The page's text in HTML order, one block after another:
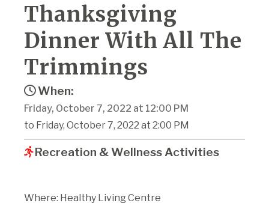
Thanksgiving
Dinner With All The
Trimmings
When:
Friday, October 7, 2022 at 12:00 PM
to Friday, October 7, 2022 at 2:00 PM
Recreation & Wellness Activities
Where: Healthy Living Centre